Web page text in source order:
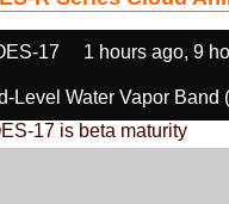
17 1 hours ago, 9
Level Water Vapor Band
17 is beta maturity